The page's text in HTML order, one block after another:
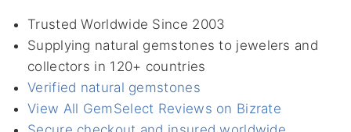
Trusted Worldwide Since 2003
Supplying natural gemstones to jewelers and
collectors in 120+ countries
Verified natural gemstones
View All GemSelect Reviews on Bizrate